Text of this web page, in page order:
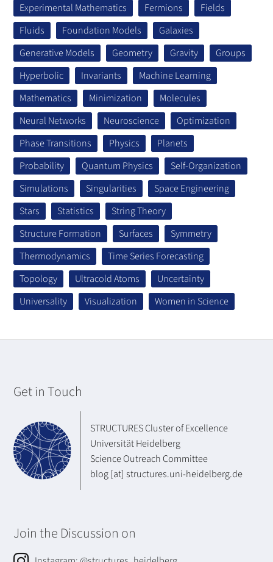
Experimental Mathematics
Fermions
Fields
Fluids
Foundation Models
Galaxies
Generative Models
Geometry Gravity
Groups
Hyperbolic
Invariants
Machine Learning
Mathematics
Minimization
Molecules
Neural Networks
Neuroscience
Optimization
Phase Transitions
Physics
Planets
Probability
Quantum Physics
Self-Organization
Simulations
Singularities
Space Engineering
Stars
Statistics
String Theory
Structure Formation
Surfaces
Symmetry
Thermodynamics
Time Series Forecasting
Topology
Ultracold Atoms
Uncertainty
Universality
Visualization Women in Science
Get in Touch
STRUCTURES Cluster of Excellence
Universität Heidelberg
Science Outreach Committee
blog [at] structures.uni-heidelberg.de
Join the Discussion on